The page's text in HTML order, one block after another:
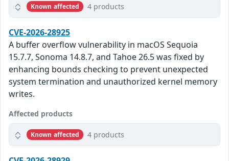
Known affected 4 products
CVE-2026-28925
A buffer overflow vulnerability in macOS Sequoia
15.7.7, Sonoma 14.8.7, and Tahoe 26.5 was fixed by
enhancing bounds checking to prevent unexpected
system termination and unauthorized kernel memory
writes.
Affected products
Known affected 4 products